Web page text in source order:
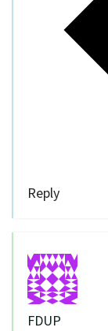
Reply
FDUP